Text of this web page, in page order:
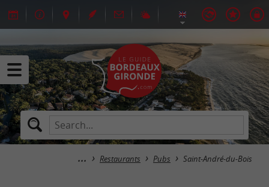
Restaurants Pubs Saint-André-du-Bois